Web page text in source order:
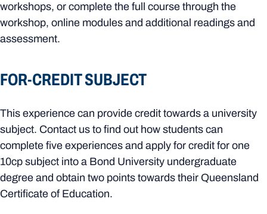
workshops, or complete the full course through the
workshop, online modules and additional readings and
assessment.
FOR-CREDIT SUBJECT
This experience can provide credit towards a university
subject. Contact us to find out how students can
complete five experiences and apply for credit for one
10cp subject into a Bond University undergraduate
degree and obtain two points towards their Queensland
Certificate of Education.